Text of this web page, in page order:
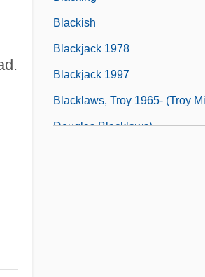
Blackish
Blackjack 1978
Blackjack 1997
Blacklaws, Troy 1965- (Troy
Douglas Blacklaws)